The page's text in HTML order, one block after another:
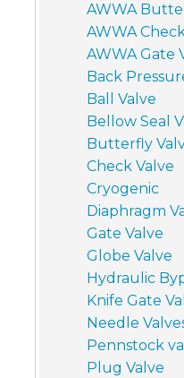
AWWA
AWWA
AWWA Gate
Back
Ball Valve
Bellow Seal
Butterfly
Check Valve
Cryogenic
Diaphragm
Gate Valve
Globe Valve
Hydraulic
Knife Gate
Needle
Pennstock
Plug Valve